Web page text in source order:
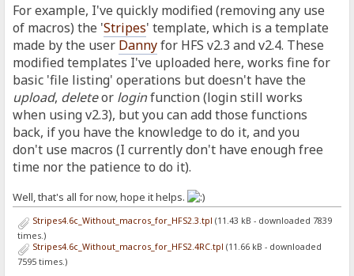
For example, I've quickly modified (removing any use
of macros) the 'Stripes' template, which is a template
made by the user Dannyfor HFS v2.3 and v2.4. These
modified templates I've uploaded here, works fine for
basic 'file listing' operations but doesn't have the
upload, deleteor loginfunction (login still works
when using v2.3), but you can add those functions
back, if you have the knowledge to do it, and you
don't use macros (I currently don't have enough free
time nor the patience to do it).
Well, that's all for now, hope it helps.
Stripes4.6c_Without_macros_for_HFS2.3.tpl (11.43 kB - downloaded 7839
times.)
Stripes4.6c_Without_macros_for_HFS2.4RC.tpl (11.66 kB - downloaded
7595 times.)